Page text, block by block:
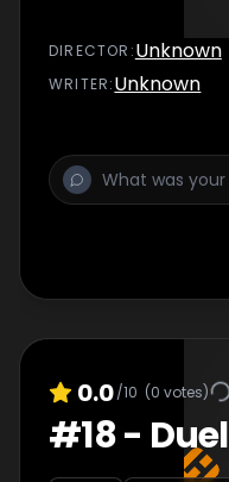
DIRECTOR :Unknown
WRITER:Unknown
0.0/10 (0 votes)
#18- Duel